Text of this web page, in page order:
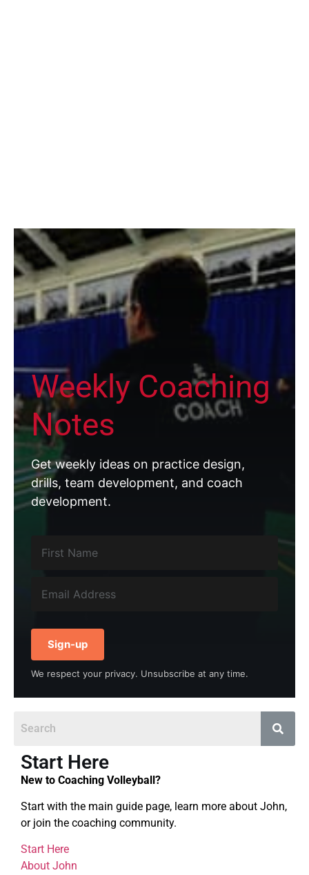
Weekly Coaching
Notes
Get weekly ideas on practice design,
drills, team development, and coach
development.
Sign-up
We respect your privacy. Unsubscribe at any time.
Start Here
New to Coaching Volleyball?
Start with the main guide page, learn more about John,
or join the coaching community.
Start Here
About John